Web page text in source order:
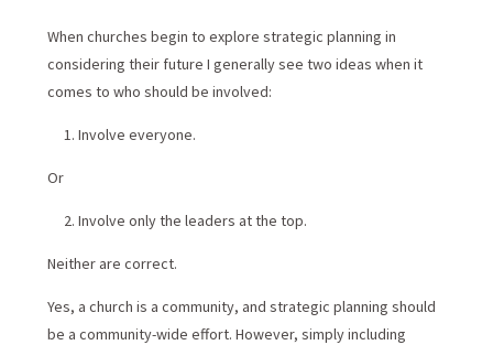
When churches begin to explore strategic planning in
considering their future I generally see two ideas when it
comes to who should be involved:
Involve everyone.
Or
Involve only the leaders at the top.
Neither are correct.
Yes, a church is a community, and strategic planning should
be a community-wide effort. However, simply including